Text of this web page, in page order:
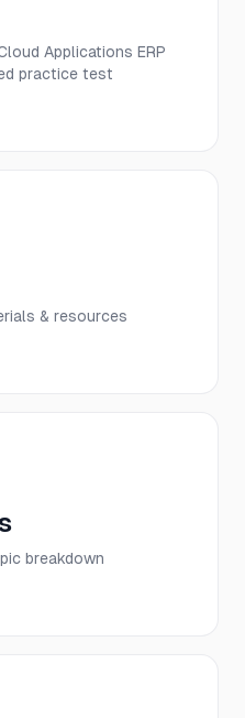
Applications ERP
practice test
& resources
breakdown